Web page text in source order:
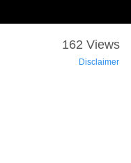
162 Views
Disclaimer